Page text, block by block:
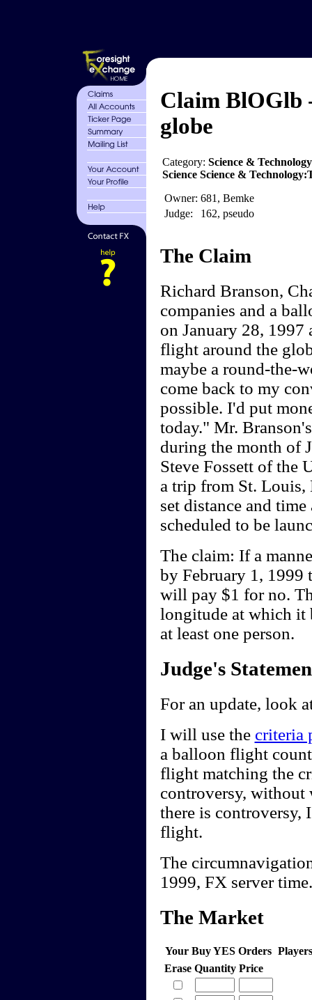
Claim BlOGlb
globe
Category: Science &
Science Science &
Owner: 681, Bemke
Judge:
162, pseudo
The Claim
Richard Branson,
companies and a
on January 28,
flight around the
maybe a round-the-
come back to my
possible. I'd put
today." Mr.
during the month of
Steve Fossett of the
a trip from St. Louis,
set distance and
scheduled to be
The claim: If a
by February 1,
will pay $1 for no.
longitude at which it
at least one person.
Judge's
For an update, look
I will use the criteria
a balloon flight
flight matching the
controversy,
there is
flight.
The
1999, FX server time.
The Market
Your Buy YES Orders
Erase Quantity Price